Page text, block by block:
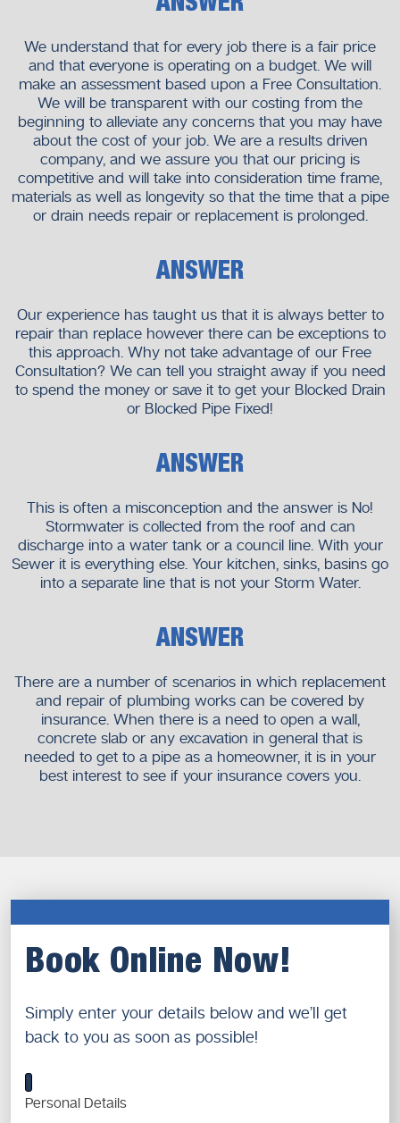
We understand that for every job there is a fair price
and that everyone is operating on a budget. We will
make an assessment based upon a Free Consultation.
We will be transparent with our costing from the
beginning to alleviate any concerns that you may have
about the cost of your job. We are a results driven
company, and we assure you that our pricing is
competitive and will take into consideration time frame,
materials as well as longevity so that the time that a pipe
or drain needs repair or replacement is prolonged.
ANSWER
Our experience has taught us that it is always better to
repair than replace however there can be exceptions to
this approach. Why not take advantage of our Free
Consultation? We can tell you straight away if you need
to spend the money or save it to get your Blocked Drain
or Blocked Pipe Fixed!
ANSWER
This is often a misconception and the answer is No!
Stormwater is collected from the roof and can
discharge into a water tank or a council line. With your
Sewer it is everything else. Your kitchen, sinks, basins go
into a separate line that is not your Storm Water.
ANSWER
There are a number of scenarios in which replacement
and repair of plumbing works can be covered by
insurance. When there is a need to open a wall,
concrete slab or any excavation in general that is
needed to get to a pipe as a homeowner, it is in your
best interest to see if your insurance covers you.
Book Online Now!
Simply enter your details below and we’ll get
back to you as soon as possible!
1
Personal Details